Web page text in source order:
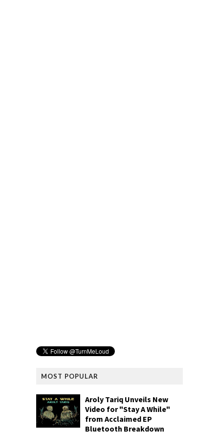
MOST POPULAR
Aroly Tariq Unveils New
Video for "Stay A While"
from Acclaimed EP
Bluetooth Breakdown